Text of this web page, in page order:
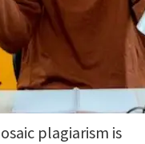
plagiarism is